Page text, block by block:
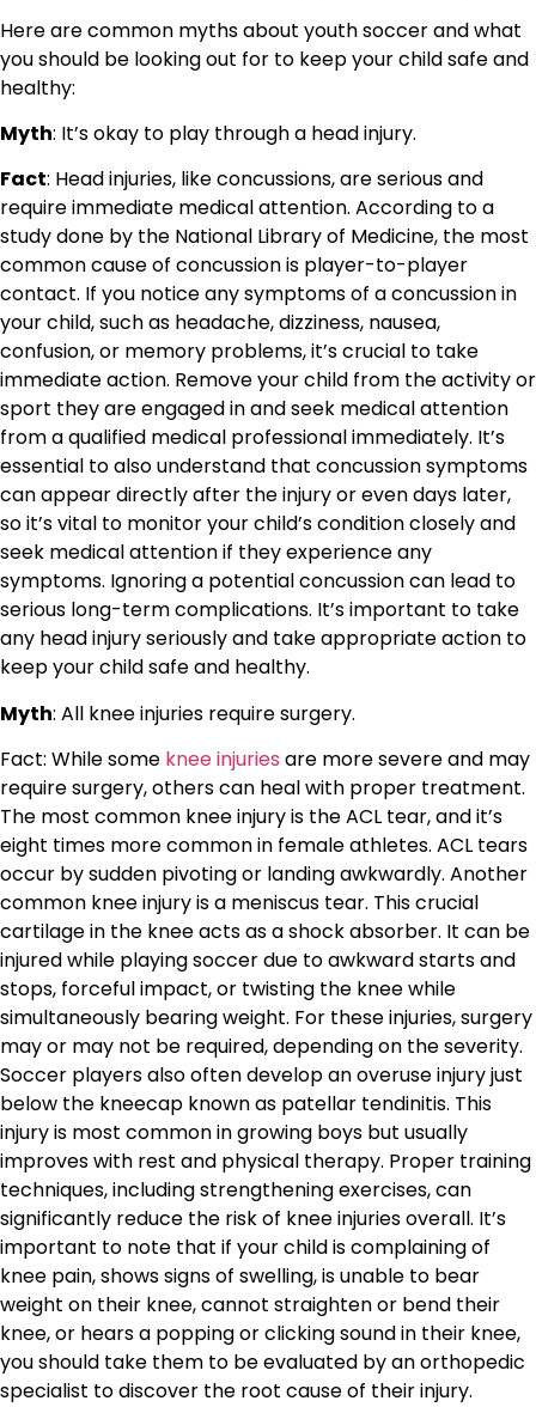
Here are common myths about youth soccer and what
you should be looking out for to keep your child safe and
healthy:
Myth: It’s okay to play through a head injury.
Fact: Head injuries, like concussions, are serious and
require immediate medical attention. According to a
study done by the National Library of Medicine, the most
common cause of concussion is player-to-player
contact. If you notice any symptoms of a concussion in
your child, such as headache, dizziness, nausea,
confusion, or memory problems, it’s crucial to take
immediate action. Remove your child from the activity or
sport they are engaged in and seek medical attention
from a qualified medical professional immediately. It’s
essential to also understand that concussion symptoms
can appear directly after the injury or even days later,
so it’s vital to monitor your child’s condition closely and
seek medical attention if they experience any
symptoms. Ignoring a potential concussion can lead to
serious long-term complications. It’s important to take
any head injury seriously and take appropriate action to
keep your child safe and healthy.
Myth: All knee injuries require surgery.
Fact: While some knee injuries are more severe and may
require surgery, others can heal with proper treatment.
The most common knee injury is the ACL tear, and it’s
eight times more common in female athletes. ACL tears
occur by sudden pivoting or landing awkwardly. Another
common knee injury is a meniscus tear. This crucial
cartilage in the knee acts as a shock absorber. It can be
injured while playing soccer due to awkward starts and
stops, forceful impact, or twisting the knee while
simultaneously bearing weight. For these injuries, surgery
may or may not be required, depending on the severity.
Soccer players also often develop an overuse injury just
below the kneecap known as patellar tendinitis. This
injury is most common in growing boys but usually
improves with rest and physical therapy. Proper training
techniques, including strengthening exercises, can
significantly reduce the risk of knee injuries overall. It’s
important to note that if your child is complaining of
knee pain, shows signs of swelling, is unable to bear
weight on their knee, cannot straighten or bend their
knee, or hears a popping or clicking sound in their knee,
you should take them to be evaluated by an orthopedic
specialist to discover the root cause of their injury.